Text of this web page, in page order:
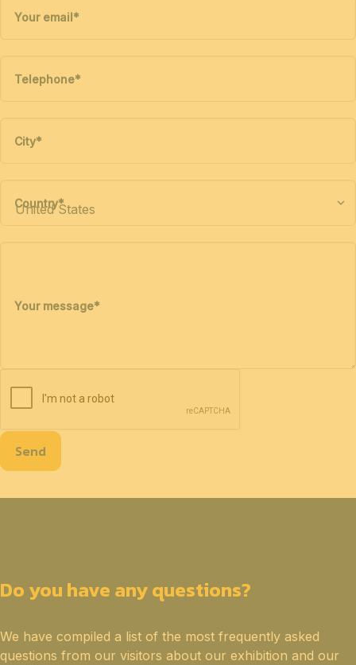
Your email*
Telephone*
City*
Country*
Your message*
Send
Do you have any questions?
We have compiled a list of the most frequently asked
questions from our visitors about our exhibition and our